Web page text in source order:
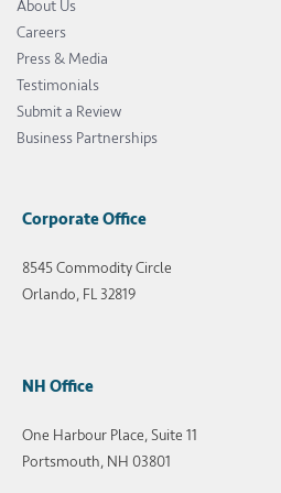
About Us
Careers
Press & Media
Testimonials
Submit a Review
Business Partnerships
Corporate Office
8545 Commodity Circle
Orlando, FL 32819
NH Office
One Harbour Place, Suite 11
Portsmouth, NH 03801